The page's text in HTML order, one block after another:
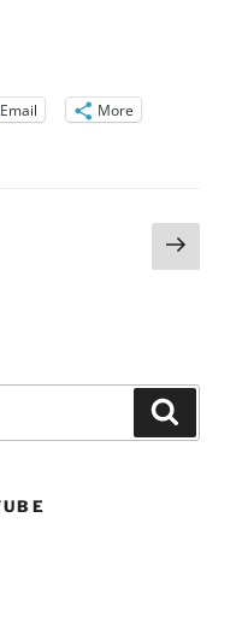
Email More
Next
page